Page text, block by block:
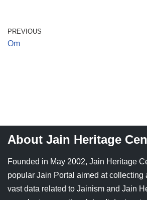
Jains Minority Status
Uttar Pradesh
PREVIOUS
Om
About Jain Heritage
Founded in May 2002, Jain Heritage
popular Jain Portal aimed at collecting
vast data related to Jainism and Jain